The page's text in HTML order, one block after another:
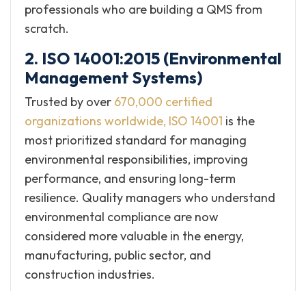
professionals who are building a QMS from
scratch.
2. ISO 14001:2015 (Environmental
Management Systems)
Trusted by over 670,000 certified
organizations worldwide, ISO 14001 is the
most prioritized standard for managing
environmental responsibilities, improving
performance, and ensuring long-term
resilience. Quality managers who understand
environmental compliance are now
considered more valuable in the energy,
manufacturing, public sector, and
construction industries.